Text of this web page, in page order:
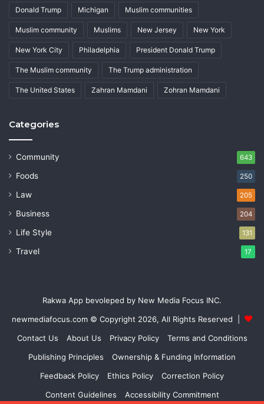
Donald Trump Michigan Muslim communities
Muslim community Muslims New Jersey New York
New York City Philadelphia President Donald Trump
The Muslim community The Trump administration
The United States Zahran Mamdani Zohran Mamdani
Categories
Community 643
Foods 250
Law 205
Business 204
Life Style 131
Travel 17
Rakwa App bevoleped by New Media Focus INC.
newmediafocus.com © Copyright 2026, All Rights Reserved |
Contact Us
About Us Privacy Policy
Terms and Conditions
Publishing Principles
Ownership & Funding Information
Feedback Policy
Ethics Policy
Correction Policy
Content Guidelines
Accessibility Commitment